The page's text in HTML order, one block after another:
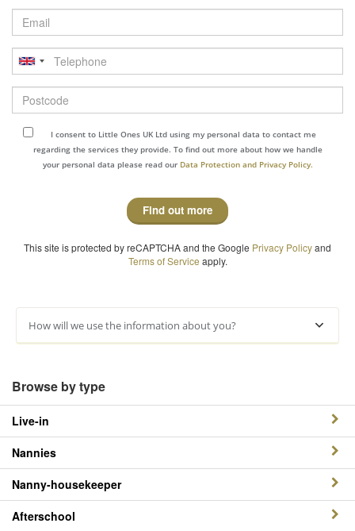
Email
Telephone
Postcode
I consent to Little Ones UK Ltd using my personal data to contact me
regarding the services they provide. To find out more about how we handle
your personal data please read our Data Protection and Privacy Policy.
Find out more
This site is protected by reCAPTCHA and the Google Privacy Policyand
Terms of Service apply.
How will we use the information about you?
Browse by type
Live-in
Nannies
Nanny-housekeeper
Afterschool